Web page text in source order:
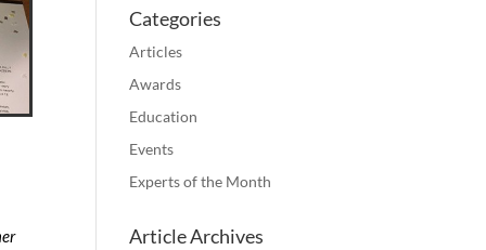
Categories
Articles
Awards
Education
Events
Experts of the Month
Article Archives